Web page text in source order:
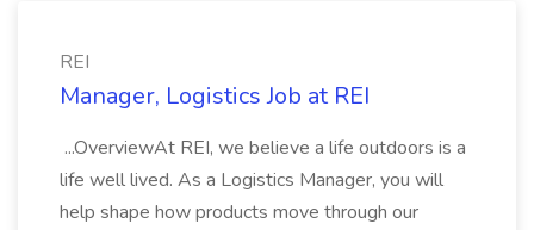
REI
Manager, Logistics Job at REI
...OverviewAt REI, we believe a life outdoors is a
life well lived. As a Logistics Manager, you will
help shape how products move through our